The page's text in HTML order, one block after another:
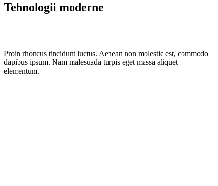
Tehnologii moderne
Proin rhoncus tincidunt luctus. Aenean non molestie est, commodo
dapibus ipsum. Nam malesuada turpis eget massa aliquet
elementum.